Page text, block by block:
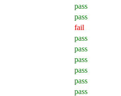
pass
pass
fail
pass
pass
pass
pass
pass
pass